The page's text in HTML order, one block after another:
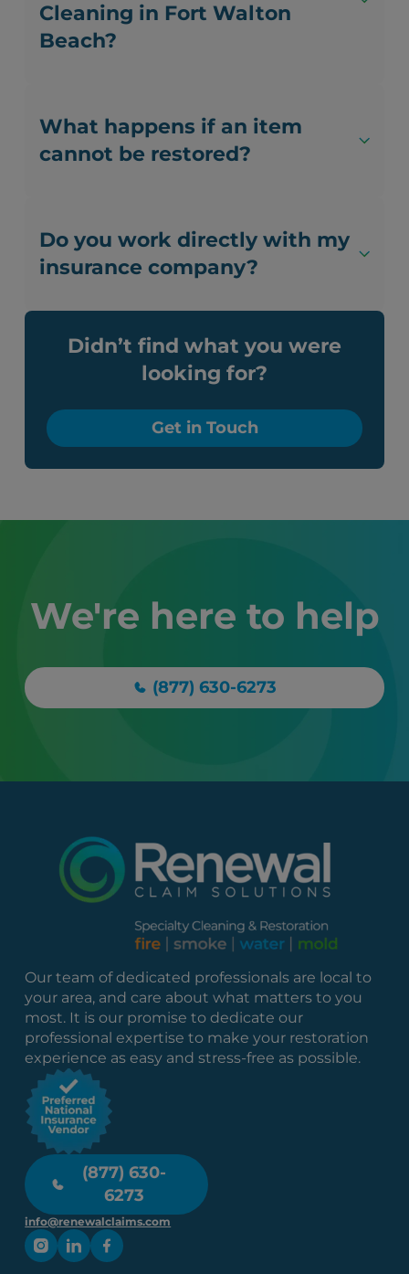
Cleaning in Fort Walton
Beach?
What happens if an item
cannot be restored?
Do you work directly with my
insurance company?
Didn’t find what you were
looking for?
Get in Touch
We're here to help
(877) 630-6273
Our team of dedicated professionals are local to
your area, and care about what matters to you
most. It is our promise to dedicate our
professional expertise to make your restoration
experience as easy and stress-free as possible.
(877) 630-
6273
info@renewalclaims.com